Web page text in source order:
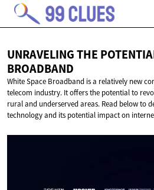
UNRAVELING THE
BROADBAND
White Space Broadband is a relatively new
telecom industry. It offers the potential to
rural and underserved areas. Read below to
technology and its potential impact on